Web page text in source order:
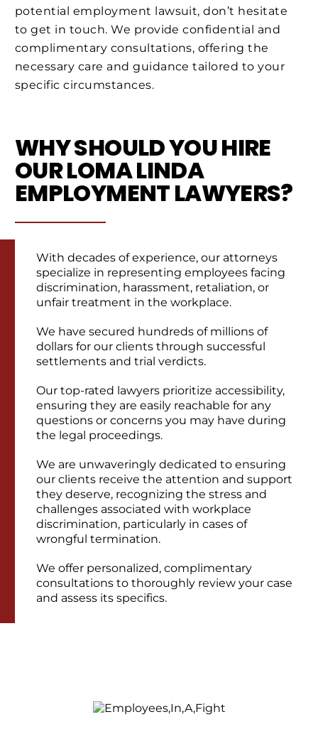
potential employment lawsuit, don’t hesitate
to get in touch. We provide confidential and
complimentary consultations, offering the
necessary care and guidance tailored to your
specific circumstances.
WHY SHOULD YOU HIRE
OUR LOMA LINDA
EMPLOYMENT LAWYERS?
With decades of experience, our attorneys
specialize in representing employees facing
discrimination, harassment, retaliation, or
unfair treatment in the workplace.
We have secured hundreds of millions of
dollars for our clients through successful
settlements and trial verdicts.
Our top-rated lawyers prioritize accessibility,
ensuring they are easily reachable for any
questions or concerns you may have during
the legal proceedings.
We are unwaveringly dedicated to ensuring
our clients receive the attention and support
they deserve, recognizing the stress and
challenges associated with workplace
discrimination, particularly in cases of
wrongful termination.
We offer personalized, complimentary
consultations to thoroughly review your case
and assess its specifics.